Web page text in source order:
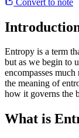
Entropy is a term
but as we begin to
encompasses
the meaning of
how it governs the
What is